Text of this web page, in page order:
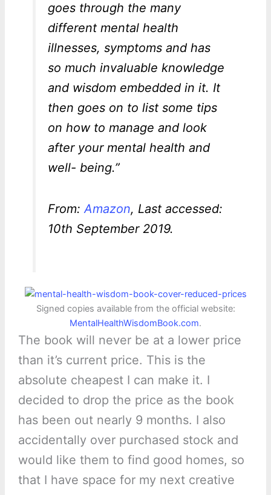
goes through the many
different mental health
illnesses, symptoms and has
so much invaluable knowledge
and wisdom embedded in it. It
then goes on to list some tips
on how to manage and look
after your mental health and
well- being.”
From:Amazon, Last accessed:
10th September 2019.
Signed copies available from the official website:
MentalHealthWisdomBook.com.
The book will never be at a lower price
than it’s current price. This is the
absolute cheapest I can make it. I
decided to drop the price as the book
has been out nearly 9 months. I also
accidentally over purchased stock and
would like them to find good homes, so
that I have space for my next creative